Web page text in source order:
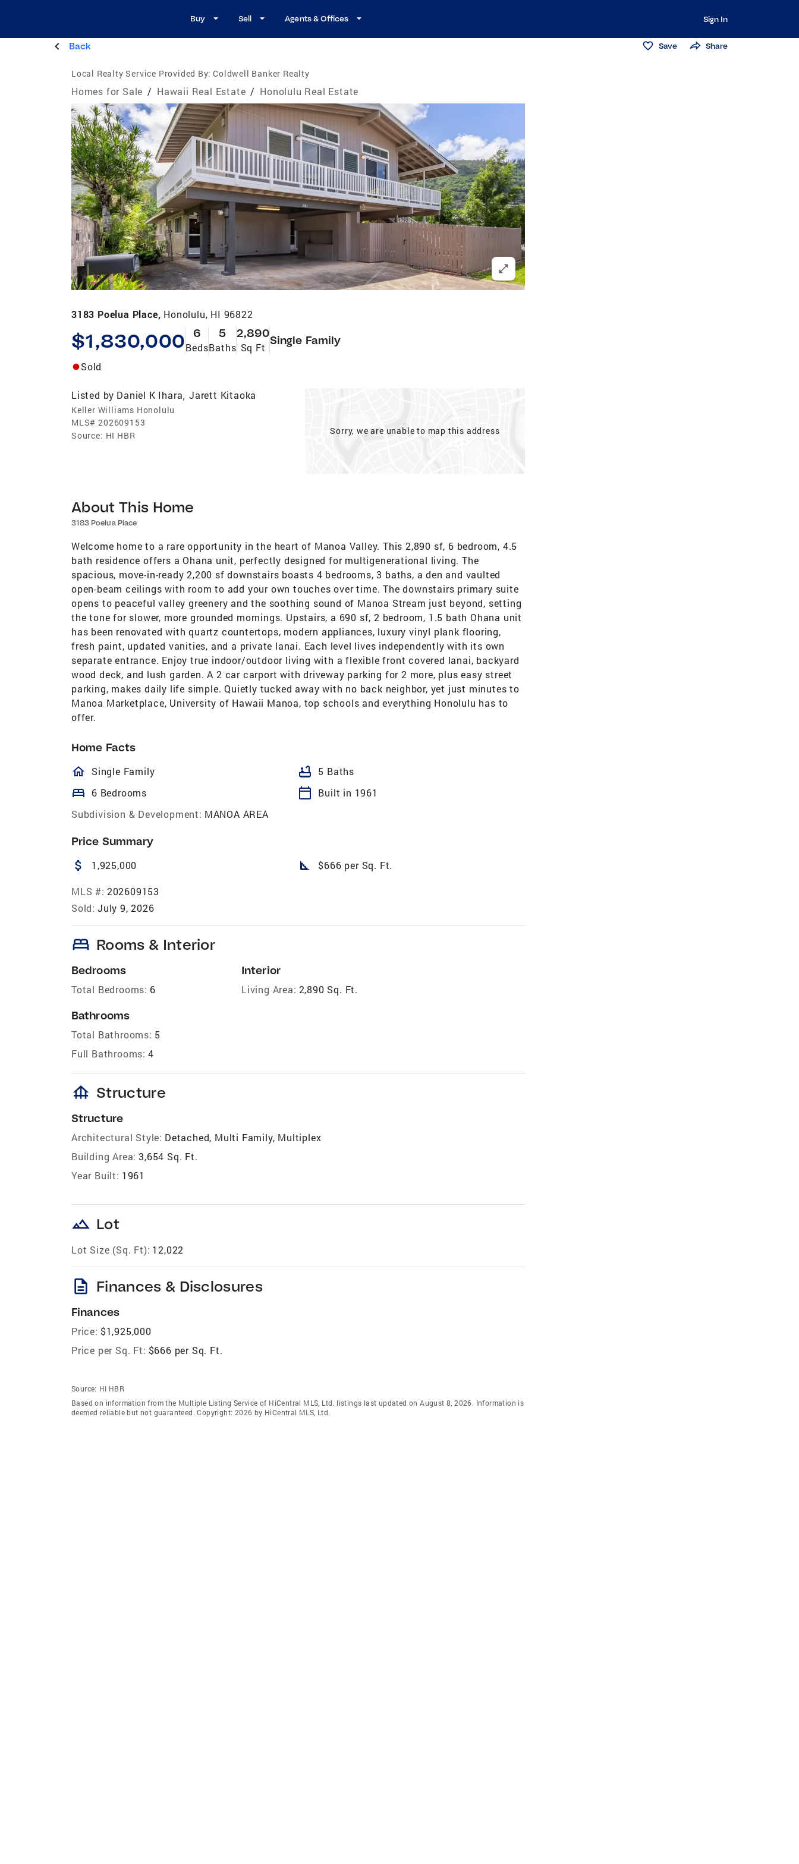
Buy Sell Agents & Offices Sign In
Back Save Share
Local Realty Service Provided By: Coldwell Banker Realty
Homes for Sale / Hawaii Real Estate / Honolulu Real Estate
3183 Poelua Place, Honolulu, HI 96822
$1,830,000 6
Beds
5
Baths
2,890
Sq Ft
Single Family
Sold
Listed by Daniel K Ihara,Jarett Kitaoka
Keller Williams Honolulu
MLS# 202609153
Source: HI HBR Sorry, we are unable to map this address
About This Home
3183 Poelua Place
Welcome home to a rare opportunity in the heart of Manoa Valley. This 2,890 sf, 6 bedroom, 4.5
bath residence offers a Ohana unit, perfectly designed for multigenerational living. The
spacious, move-in-ready 2,200 sf downstairs boasts 4 bedrooms, 3 baths, a den and vaulted
open-beam ceilings with room to add your own touches over time. The downstairs primary suite
opens to peaceful valley greenery and the soothing sound of Manoa Stream just beyond, setting
the tone for slower, more grounded mornings. Upstairs, a 690 sf, 2 bedroom, 1.5 bath Ohana unit
has been renovated with quartz countertops, modern appliances, luxury vinyl plank flooring,
fresh paint, updated vanities, and a private lanai. Each level lives independently with its own
separate entrance. Enjoy true indoor/outdoor living with a flexible front covered lanai, backyard
wood deck, and lush garden. A 2 car carport with driveway parking for 2 more, plus easy street
parking, makes daily life simple. Quietly tucked away with no back neighbor, yet just minutes to
Manoa Marketplace, University of Hawaii Manoa, top schools and everything Honolulu has to
offer.
Home Facts
homeOutlined
Single Family bathtub 5 Baths
bed 6 Bedrooms calendar_today
Built in 1961
Subdivision & Development: MANOA AREA
Price Summary
attach_money 1,925,000 square_foot $666 per Sq. Ft.
MLS #: 202609153
Sold: July 9, 2026
bed Rooms & Interior
Bedrooms
Total Bedrooms: 6
Bathrooms
Total Bathrooms: 5
Full Bathrooms: 4
Interior
Living Area: 2,890 Sq. Ft.
foundation Structure
Structure
Architectural Style: Detached, Multi Family, Multiplex
Building Area: 3,654 Sq. Ft.
Year Built: 1961
landscape Lot
Lot Size (Sq. Ft): 12,022
description Finances & Disclosures
Finances
Price: $1,925,000
Price per Sq. Ft: $666 per Sq. Ft.
Source: HI HBR
Based on information from the Multiple Listing Service of HiCentral MLS, Ltd. listings last updated on August 8, 2026. Information is
deemed reliable but not guaranteed. Copyright: 2026 by HiCentral MLS, Ltd.